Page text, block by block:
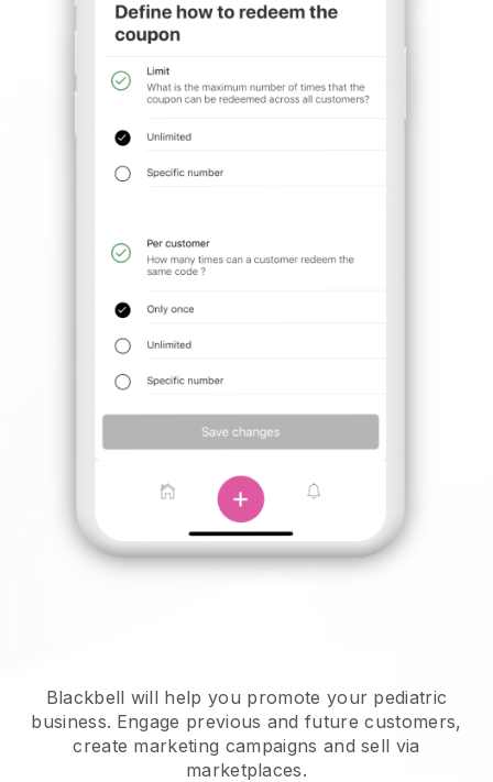
Blackbell will help you promote your pediatric
business. Engage previous and future customers,
create marketing campaigns and sell via
marketplaces.